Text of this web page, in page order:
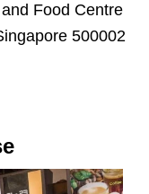
Food Centre
500002